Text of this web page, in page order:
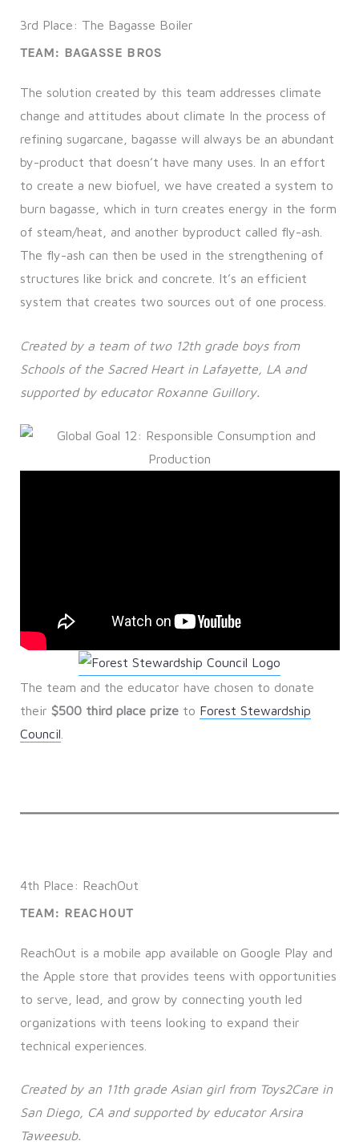
3rd Place: The Bagasse Boiler
TEAM: BAGASSE BROS
The solution created by this team addresses climate
change and attitudes about climate In the process of
refining sugarcane, bagasse will always be an abundant
by-product that doesn’t have many uses. In an effort
to create a new biofuel, we have created a system to
burn bagasse, which in turn creates energy in the form
of steam/heat, and another byproduct called fly-ash.
The fly-ash can then be used in the strengthening of
structures like brick and concrete. It’s an efficient
system that creates two sources out of one process.
Created by a team of two 12th grade boys from
Schools of the Sacred Heart in Lafayette, LA and
supported by educator Roxanne Guillory.
The team and the educator have chosen to donate
their $500 third place prizeto Forest Stewardship
Council
4th Place: ReachOut
TEAM: REACHOUT
ReachOut is a mobile app available on Google Play and
the Apple store that provides teens with opportunities
to serve, lead, and grow by connecting youth led
organizations with teens looking to expand their
technical experiences.
Created by an 11th grade Asian girl from Toys2Care in
San Diego, CA and supported by educator Arsira
Taweesub.